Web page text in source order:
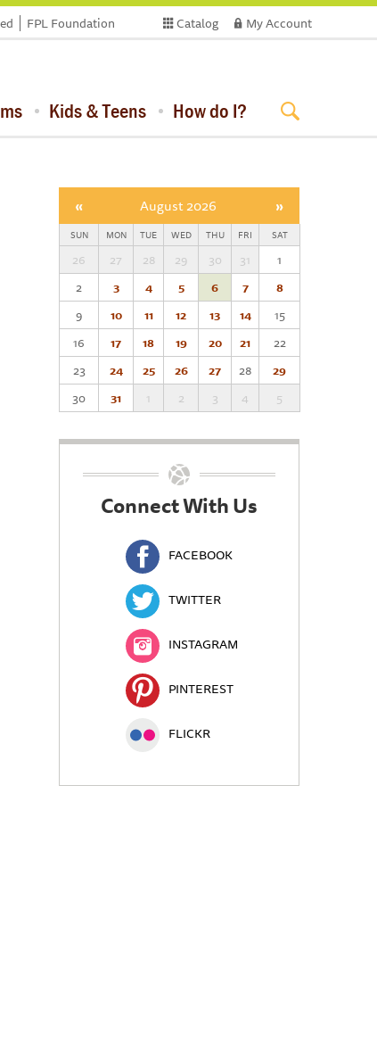
Catalog My Account
FPL Foundation
Kids & Teens How do I?
« August 2026 »
SUN MON TUE WED THU FRI SAT
26 27 28 29 30 31
1
2
3 4 5 6 7
8
9
10 11 12 13 14
15
16
17 18 19 20 21
22
23
24 25 26 27 28
29
30
31 1 2 3 4 5
Connect With Us
FACEBOOK
TWITTER
INSTAGRAM
PINTEREST
FLICKR